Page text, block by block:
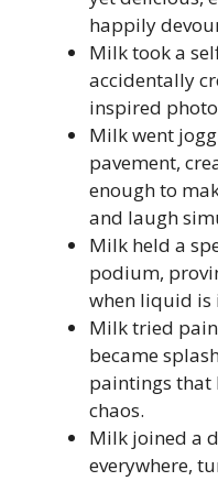
happily
Milk took a
accidentally
inspired
Milk went
pavement,
enough to
and laugh
Milk held a
podium,
when liquid is
Milk tried
became
paintings that
chaos.
Milk joined a
everywhere,